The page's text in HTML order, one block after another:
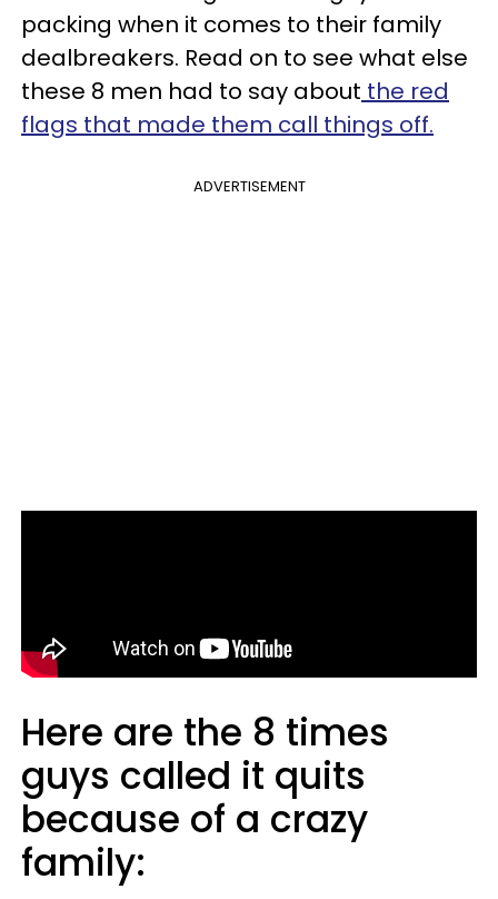
packing when it comes to their family
dealbreakers. Read on to see what else
these 8 men had to say about the red
flags that made them call things off.
ADVERTISEMENT
Here are the 8 times
guys called it quits
because of a crazy
family: